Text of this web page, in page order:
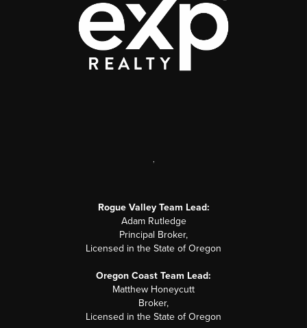
Rogue Valley Team Lead:
Adam Rutledge
Principal Broker,
Licensed in the State of Oregon
Oregon Coast Team Lead:
Matthew Honeycutt
Broker,
Licensed in the State of Oregon